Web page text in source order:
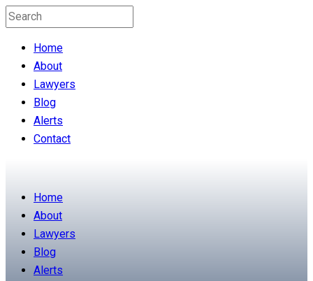
Home
About
Lawyers
Blog
Alerts
Contact
Home
About
Lawyers
Blog
Alerts